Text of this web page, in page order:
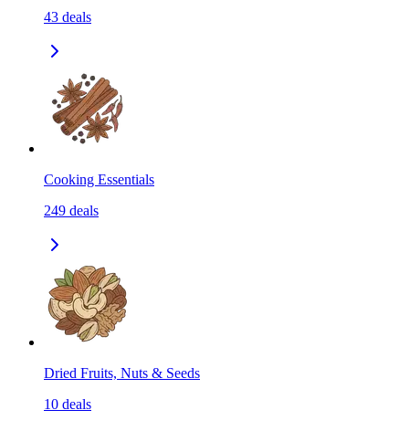
43 deals
Cooking Essentials
249 deals
Dried Fruits, Nuts & Seeds
10 deals